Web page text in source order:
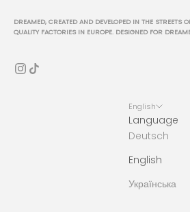
DREAMED, CREATED AND DEVELOPED IN THE STREETS
QUALITY FACTORIES IN EUROPE. DESIGNED FOR
English
Language
Deutsch
English
Українська